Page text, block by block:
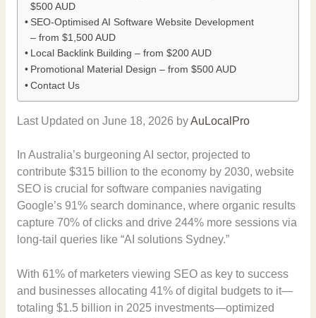
$500 AUD
SEO-Optimised AI Software Website Development
– from $1,500 AUD
Local Backlink Building – from $200 AUD
Promotional Material Design – from $500 AUD
Contact Us
Last Updated on June 18, 2026 byAuLocalPro
In Australia’s burgeoning AI sector, projected to
contribute $315 billion to the economy by 2030, website
SEO is crucial for software companies navigating
Google’s 91% search dominance, where organic results
capture 70% of clicks and drive 244% more sessions via
long-tail queries like “AI solutions Sydney.”
With 61% of marketers viewing SEO as key to success
and businesses allocating 41% of digital budgets to it—
totaling $1.5 billion in 2025 investments—optimized